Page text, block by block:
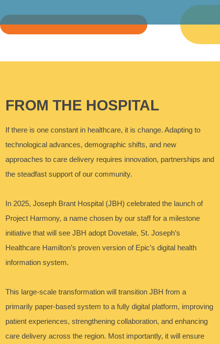
FROM THE HOSPITAL
If there is one constant in healthcare, it is change. Adapting to
technological advances, demographic shifts, and new
approaches to care delivery requires innovation, partnerships and
the steadfast support of our community.
In 2025, Joseph Brant Hospital (JBH) celebrated the launch of
Project Harmony, a name chosen by our staff for a milestone
initiative that will see JBH adopt Dovetale, St. Joseph’s
Healthcare Hamilton’s proven version of Epic’s digital health
information system.
This large-scale transformation will transition JBH from a
primarily paper-based system to a fully digital platform, improving
patient experiences, strengthening collaboration, and enhancing
care delivery across the region. Most importantly, it will ensure